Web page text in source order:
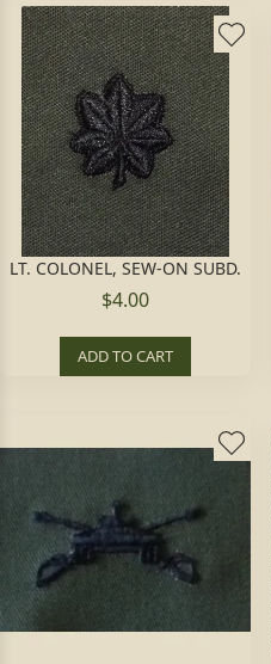
LT. COLONEL, SEW-ON SUBD.
$4.00
ADD TO CART